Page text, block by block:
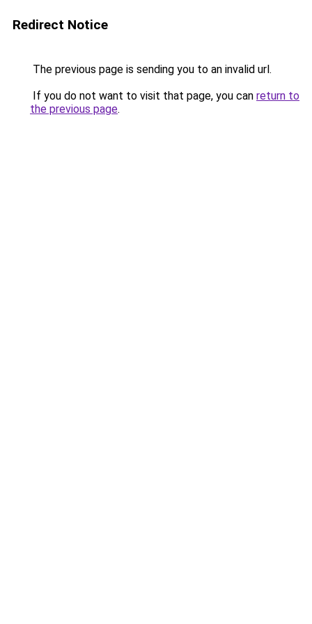
Redirect Notice
The previous page is sending you to an invalid url.
If you do not want to visit that page, you can return to
the previous page.